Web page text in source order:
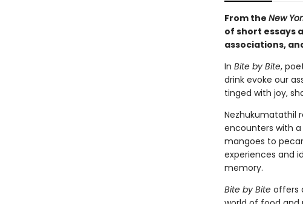
From the New
of short essays
associations,
In Bite by Bite,
drink evoke our
tinged with joy,
Nezhukumatathil
encounters with
mangoes to
experiences and
memory.
Bite by Biteoffers